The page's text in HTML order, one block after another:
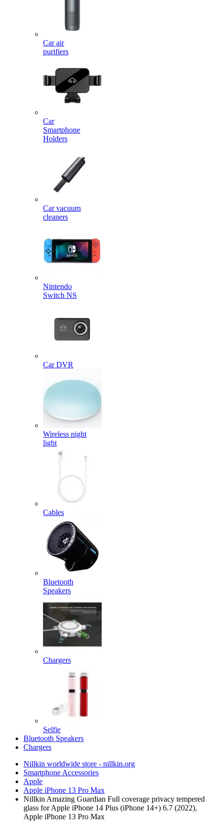
Car air
purifiers
Car
Smartphone
Holders
Car vacuum
cleaners
Nintendo
Switch NS
Car DVR
Wireless night
light
Cables
Bluetooth
Speakers
Chargers
Selfie
Bluetooth Speakers
Chargers
Nillkin worldwide store - nillkin.org
Smartphone Accessories
Apple
Apple iPhone 13 Pro Max
Nillkin Amazing Guardian Full coverage privacy tempered
glass for Apple iPhone 14 Plus (iPhone 14+) 6.7 (2022),
Apple iPhone 13 Pro Max